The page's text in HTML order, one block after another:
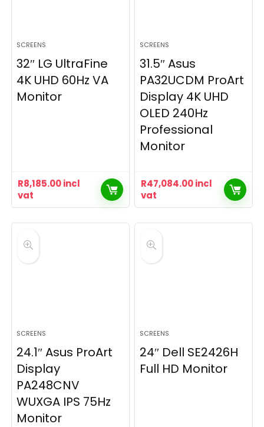
SCREENS
32″ LG UltraFine
4K UHD 60Hz VA
Monitor
R8,185.00incl
vat
SCREENS
31.5″ Asus
PA32UCDM ProArt
Display 4K UHD
OLED 240Hz
Professional
Monitor
R47,084.00incl
vat
SCREENS
24.1″ Asus ProArt
Display
PA248CNV
WUXGA IPS 75Hz
Monitor
SCREENS
24″ Dell SE2426H
Full HD Monitor